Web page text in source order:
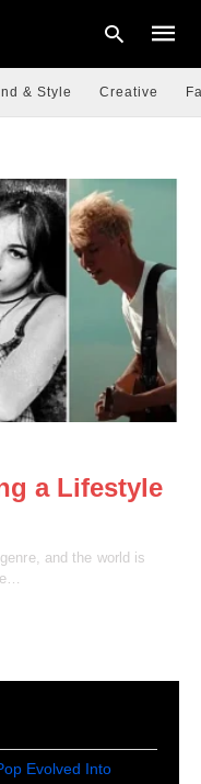
hit
enter:
& Style Creative
a Lifestyle
and the world is
Evolved Into